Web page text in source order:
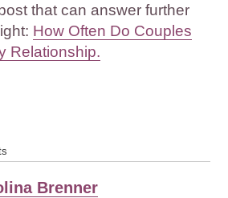
that can answer further
How Often Do Couples
Relationship.
Brenner